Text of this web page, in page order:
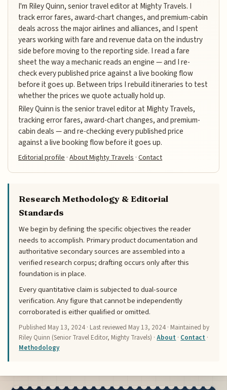
I'm Riley Quinn, senior travel editor at Mighty Travels. I
track error fares, award-chart changes, and premium-cabin
deals across the major airlines and alliances, and I spent
years working with fare and revenue data on the industry
side before moving to the reporting side. I read a fare
sheet the way a mechanic reads an engine — and I re-
check every published price against a live booking flow
before it goes up. Between trips I rebuild itineraries to test
whether the prices we quote actually hold up.
Riley Quinn is the senior travel editor at Mighty Travels,
tracking error fares, award-chart changes, and premium-
cabin deals — and re-checking every published price
against a live booking flow before it goes up.
Editorial profile·About Mighty Travels·Contact
Research Methodology & Editorial
Standards
We begin by defining the specific objectives the reader
needs to accomplish. Primary product documentation and
authoritative secondary sources are assembled into a
verified research corpus; drafting occurs only after this
foundation is in place.
Every quantitative claim is subjected to dual-source
verification. Any figure that cannot be independently
corroborated is either qualified or omitted.
Published May 13, 2024 · Last reviewed May 13, 2024 · Maintained by
Riley Quinn (Senior Travel Editor, Mighty Travels) ·About · Contact ·
Methodology